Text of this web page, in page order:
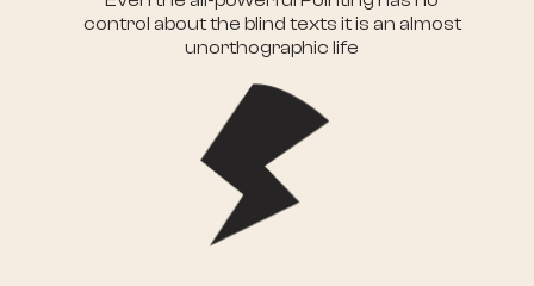
control about the blind texts it is an almost
unorthographic life